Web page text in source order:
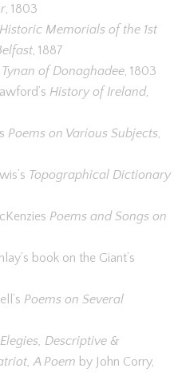
, 1803
Historic Memorials of the 1st
, 1887
of Donaghadee, 1803
History of Ireland,
Poems on Various Subjects,
Topographical Dictionary
Poems and Songs on
book on the Giant’s
Poems on Several
Descriptive &
A Poem by John Corry,